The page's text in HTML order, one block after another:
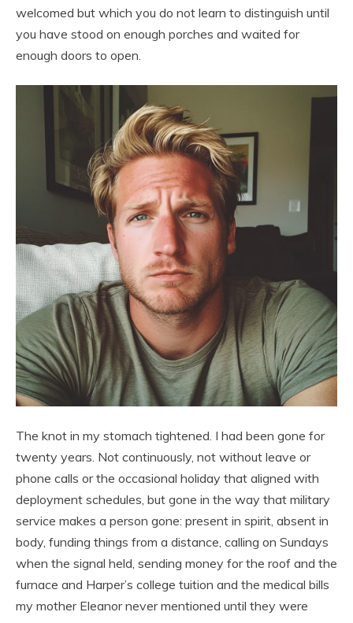
welcomed but which you do not learn to distinguish until
you have stood on enough porches and waited for
enough doors to open.
The knot in my stomach tightened. I had been gone for
twenty years. Not continuously, not without leave or
phone calls or the occasional holiday that aligned with
deployment schedules, but gone in the way that military
service makes a person gone: present in spirit, absent in
body, funding things from a distance, calling on Sundays
when the signal held, sending money for the roof and the
furnace and Harper’s college tuition and the medical bills
my mother Eleanor never mentioned until they were